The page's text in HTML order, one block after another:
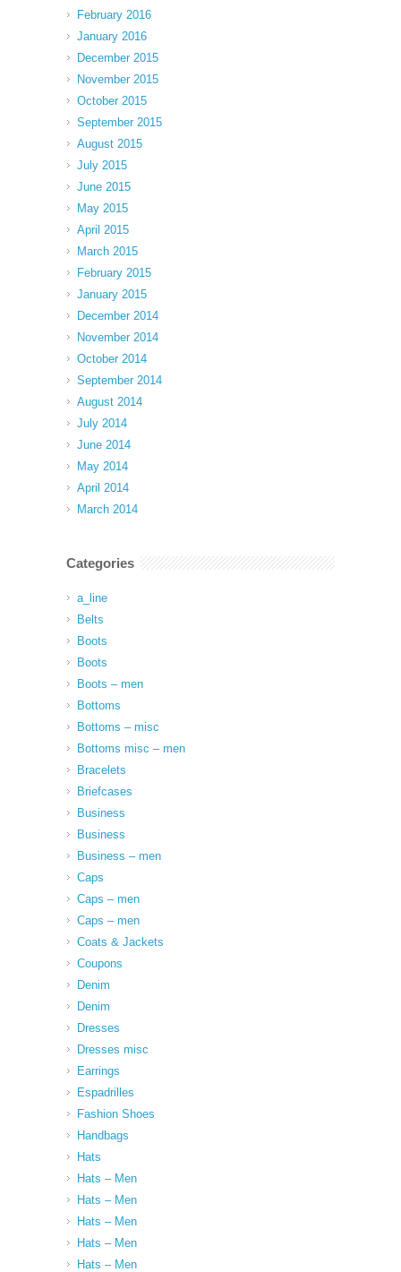
February 2016
January 2016
December 2015
November 2015
October 2015
September 2015
August 2015
July 2015
June 2015
May 2015
April 2015
March 2015
February 2015
January 2015
December 2014
November 2014
October 2014
September 2014
August 2014
July 2014
June 2014
May 2014
April 2014
March 2014
Categories
a_line
Belts
Boots
Boots
Boots – men
Bottoms
Bottoms – misc
Bottoms misc – men
Bracelets
Briefcases
Business
Business
Business – men
Caps
Caps – men
Caps – men
Coats & Jackets
Coupons
Denim
Denim
Dresses
Dresses misc
Earrings
Espadrilles
Fashion Shoes
Handbags
Hats
Hats – Men
Hats – Men
Hats – Men
Hats – Men
Hats – Men